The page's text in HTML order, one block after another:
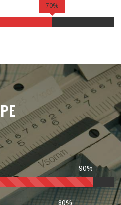
70%
90%
80%